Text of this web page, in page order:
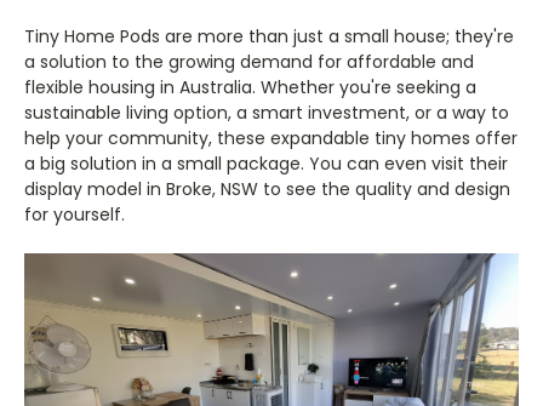
Tiny Home Pods are more than just a small house; they're
a solution to the growing demand for affordable and
flexible housing in Australia. Whether you're seeking a
sustainable living option, a smart investment, or a way to
help your community, these expandable tiny homes offer
a big solution in a small package. You can even visit their
display model in Broke, NSW to see the quality and design
for yourself.